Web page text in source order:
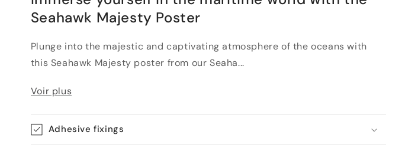
Seahawk Majesty Poster
Plunge into the majestic and captivating atmosphere of the oceans with
this Seahawk Majesty poster from our Seaha...
Voir plus
Adhesive fixings